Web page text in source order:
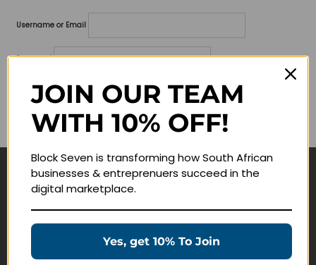
Username or Email
Password
Lost your password?
Remember me
Navigate
Education Products
JOIN OUR TEAM
WITH 10% OFF!
Block Seven is transforming how South African
businesses & entreprenuers succeed in the
digital marketplace.
Yes, get 10% To Join